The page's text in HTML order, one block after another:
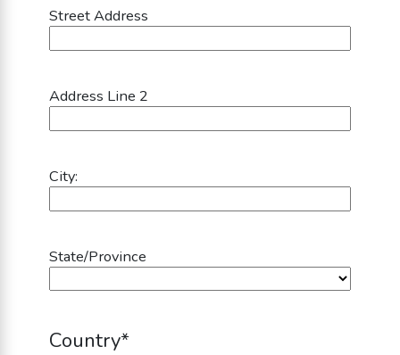
Street Address
Address Line 2
City:
State/Province
Country*